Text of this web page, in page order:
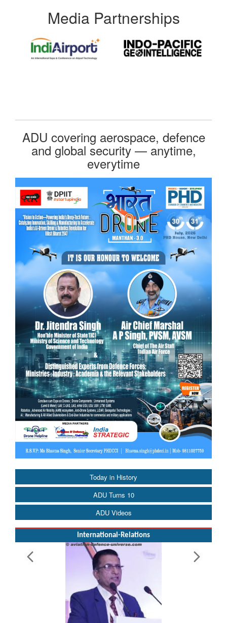
Today in History
ADU Turns 10
ADU Videos
International-Relations
Media Partnerships
ADU covering aerospace, defence
and global security — anytime,
everytime